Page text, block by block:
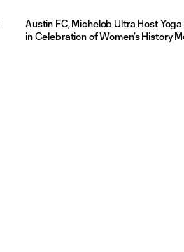
Austin FC, Michelob Ultra Host Yoga
in Celebration of Women’s History